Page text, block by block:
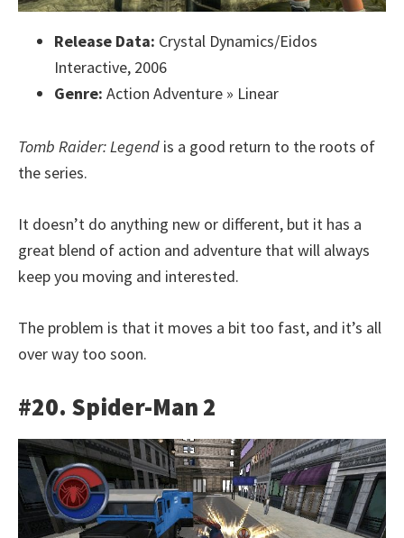
Release Data: Crystal Dynamics/Eidos
Interactive, 2006
Genre: Action Adventure » Linear
Tomb Raider: Legend is a good return to the roots of
the series.
It doesn’t do anything new or different, but it has a
great blend of action and adventure that will always
keep you moving and interested.
The problem is that it moves a bit too fast, and it’s all
over way too soon.
#20. Spider-Man 2